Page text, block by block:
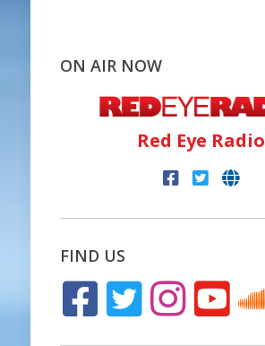
ON AIR NOW
Red Eye Radio
FIND US